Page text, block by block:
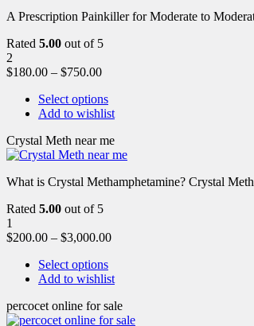
A Prescription Painkiller for Moderate to
Rated 5.00 out of 5
2
$180.00 – $750.00
Select options
Add to wishlist
Crystal Meth near me
What is Crystal Methamphetamine? Crystal
Rated 5.00 out of 5
1
$200.00 – $3,000.00
Select options
Add to wishlist
percocet online for sale